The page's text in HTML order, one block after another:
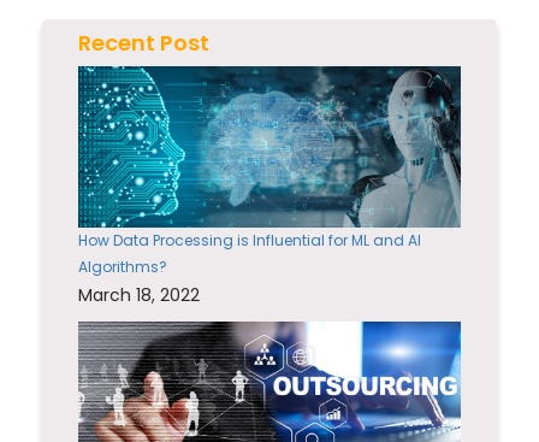
Recent Post
How Data Processing is Influential for ML and AI
Algorithms?
March 18, 2022